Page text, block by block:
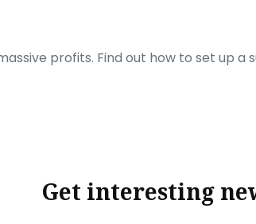
profits. Find out how to set up a
Get interesting